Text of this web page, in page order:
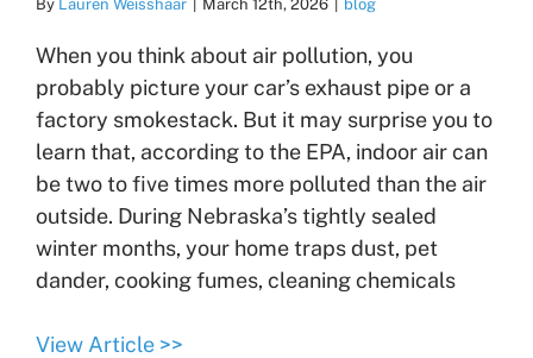
By Lauren Weisshaar March 12th, 2026 blog
When you think about air pollution, you
probably picture your car’s exhaust pipe or a
factory smokestack. But it may surprise you to
learn that, according to the EPA, indoor air can
be two to five times more polluted than the air
outside. During Nebraska’s tightly sealed
winter months, your home traps dust, pet
dander, cooking fumes, cleaning chemicals
View Article >>